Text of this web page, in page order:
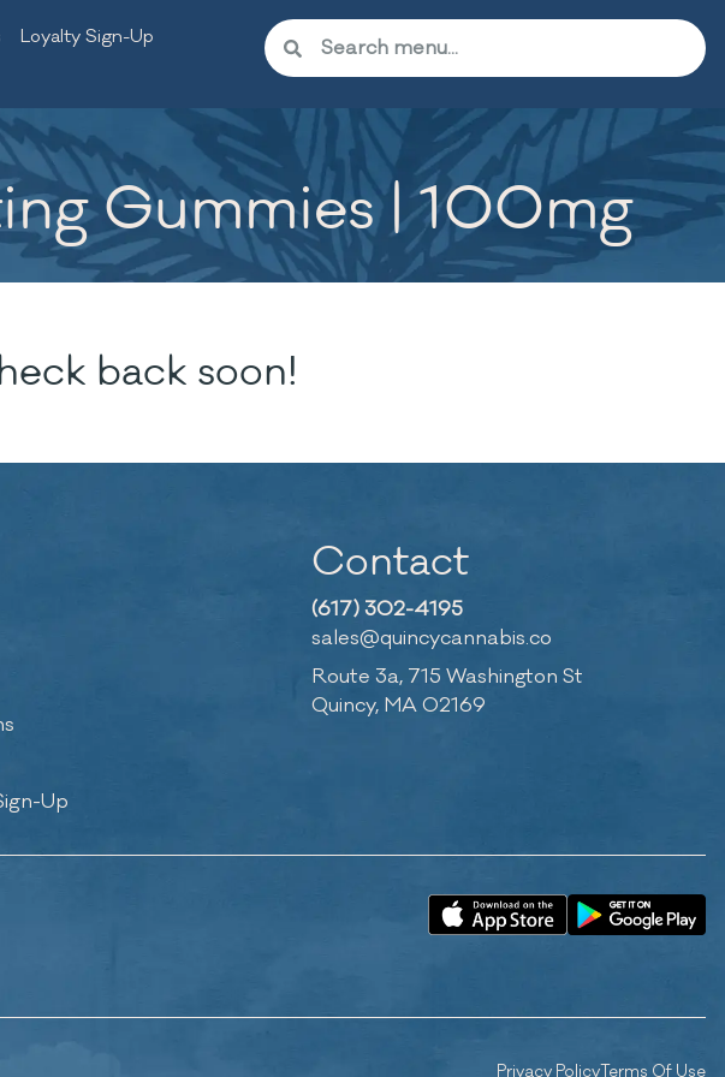
Loyalty Sign-Up
Gummies | 100mg
back soon!
Up
Contact
(617) 302-4195
sales@quincycannabis.co
Route 3a, 715 Washington St
Quincy, MA 02169
Privacy PolicyTerms Of Use